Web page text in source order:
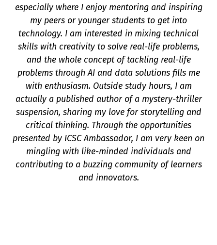
especially where I enjoy mentoring and inspiring
my peers or younger students to get into
technology. I am interested in mixing technical
skills with creativity to solve real-life problems,
and the whole concept of tackling real-life
problems through AI and data solutions fills me
with enthusiasm. Outside study hours, I am
actually a published author of a mystery-thriller
suspension, sharing my love for storytelling and
critical thinking. Through the opportunities
presented by ICSC Ambassador, I am very keen on
mingling with like-minded individuals and
contributing to a buzzing community of learners
and innovators.